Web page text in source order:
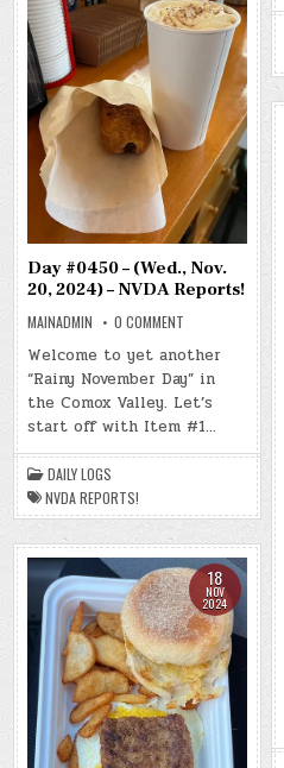
Day #0450 – (Wed., Nov.
20, 2024) – NVDA Reports!
MAINADMIN 0 COMMENT
#0450
–
(WED.,
NOV.
20,
2024)
–
NVDA
REPORTS!
Welcome to yet another
“Rainy November Day” in
the Comox Valley. Let’s
start off with Item #1…
DAILY LOGS
NVDA REPORTS!
18
NOV
2024